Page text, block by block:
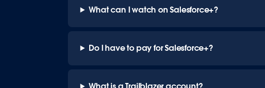
What can I watch on Salesforce+?
Do I have to pay for Salesforce+?